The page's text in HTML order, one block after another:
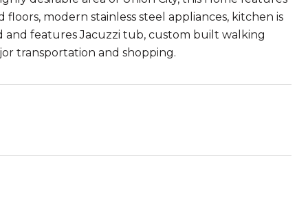
modern stainless steel appliances, kitchen is
features Jacuzzi tub, custom built walking
transportation and shopping.